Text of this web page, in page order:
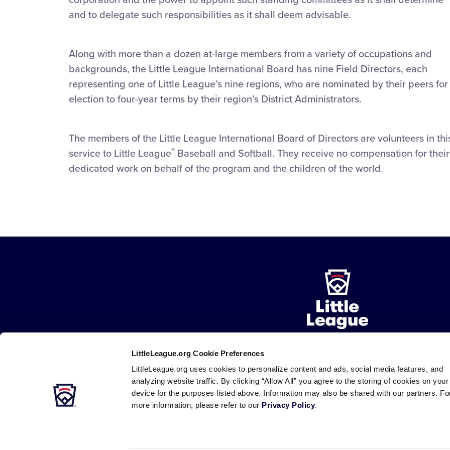
LittleLeague.org Cookie Preferences
LittleLeague.org uses cookies to personalize content and ads, social media features, and
analyzing website traffic. By clicking “Allow All” you agree to the storing of cookies on your
device for the purposes listed above. Information may also be shared with our partners.
more information, please refer to our Privacy Policy.
and to delegate such responsibilities as it shall deem advisable.
Along with more than a dozen at-large members from a variety of occupations and
backgrounds, the Little League International Board has nine Field Directors, each
representing one of Little League’s nine regions, who are nominated by their peers for
election to four-year terms by their region’s District Administrators.
The members of the Little League International Board of Directors are volunteers in
service to Little League® Baseball and Softball. They receive no compensation for their
dedicated work on behalf of the program and the children of the world.
Loyalty
Follow
us
on
Facebook
Follow
us
on
Instagram
Follow
our
RSS
Follow
us
on
Follow
us
on
Contact
us
Navigation
DMCA Privacy Terms Trademarks